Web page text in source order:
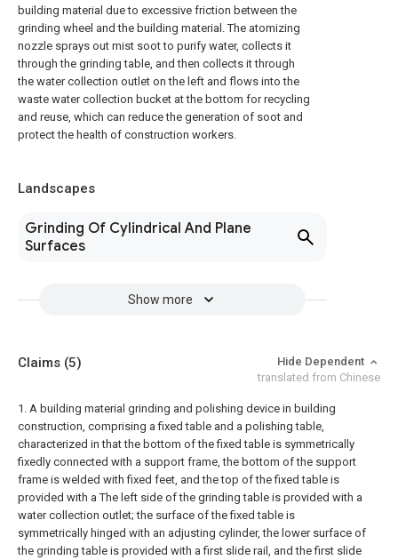
building material due to excessive friction between the
grinding wheel and the building material. The atomizing
nozzle sprays out mist soot to purify water, collects it
through the grinding table, and then collects it through
the water collection outlet on the left and flows into the
waste water collection bucket at the bottom for recycling
and reuse, which can reduce the generation of soot and
protect the health of construction workers.
Landscapes
Grinding Of Cylindrical And Plane
Surfaces
Show more
Claims (5)
Hide Dependent
translated from Chinese
1. A building material grinding and polishing device in building
construction, comprising a fixed table and a polishing table,
characterized in that the bottom of the fixed table is symmetrically
fixedly connected with a support frame, the bottom of the support
frame is welded with fixed feet, and the top of the fixed table is
provided with a The left side of the grinding table is provided with a
water collection outlet; the surface of the fixed table is
symmetrically hinged with an adjusting cylinder, the lower surface of
the grinding table is provided with a first slide rail, and the first slide